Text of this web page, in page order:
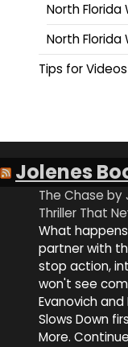
North Florida
North Florida
Tips for
Jolenes
The Chase by
Thriller That
What
partner with
stop action,
won't see
Evanovich
Slows Down
More.